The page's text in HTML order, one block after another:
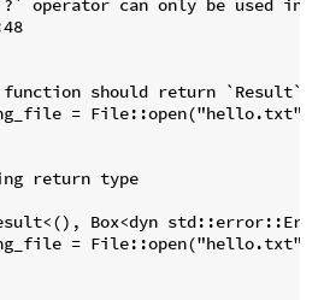
should return `Result`
=
return type
Box<dyn
=